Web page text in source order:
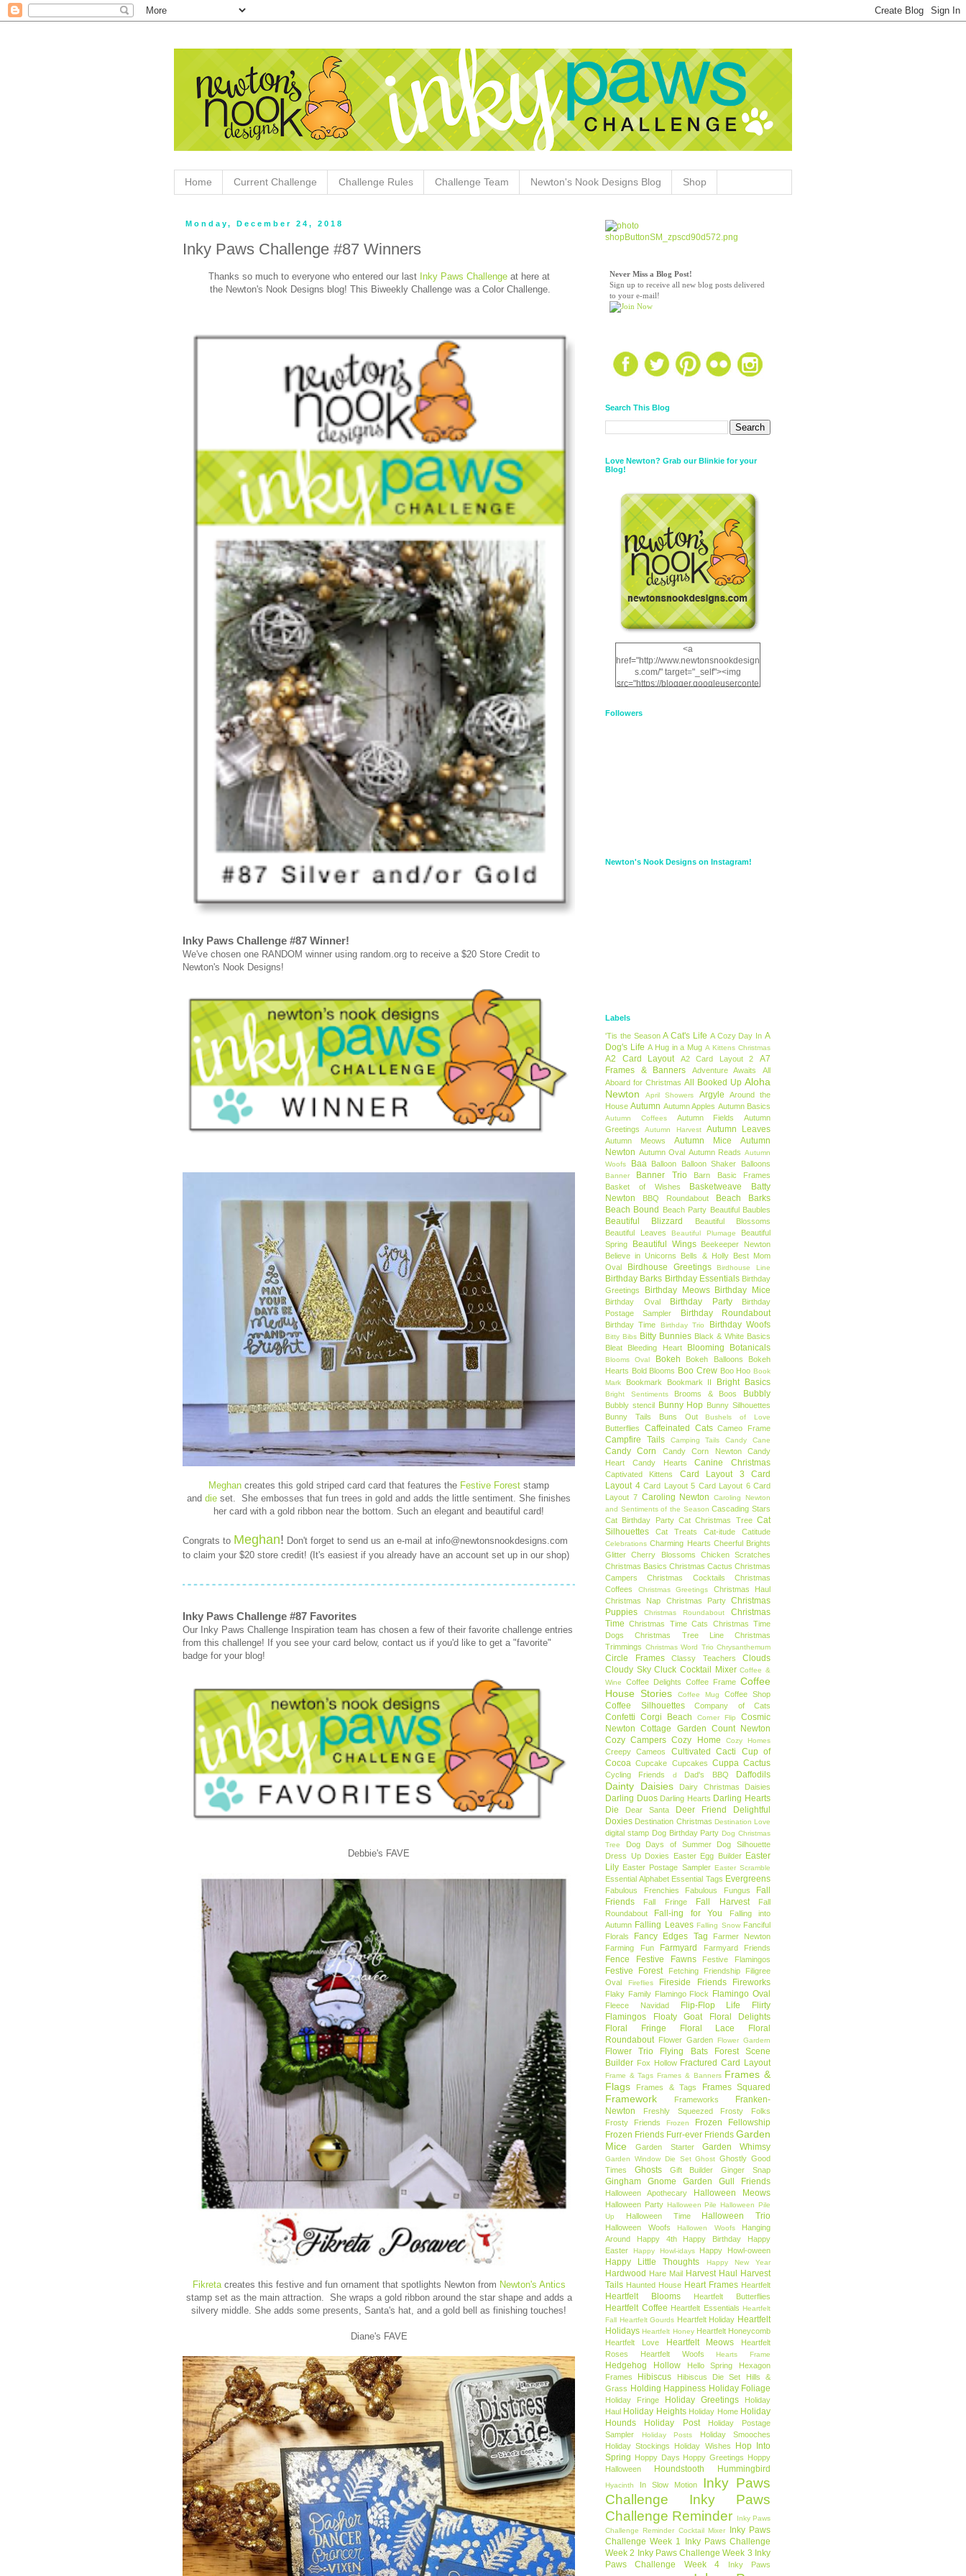
Home Current Challenge Challenge Rules Challenge Team Newton's Nook Designs Blog Shop
Monday, December 24, 2018
Inky Paws Challenge #87 Winners
Thanks so much to everyone who entered our last Inky Paws Challenge at here at
the Newton's Nook Designs blog! This Biweekly Challenge was a Color Challenge.
Inky Paws Challenge #87 Winner!
We've chosen one RANDOM winner using random.org to receive a $20 Store Credit to
Newton's Nook Designs!
Meghan creates this gold striped card card that features the Festive Forest stamp
and die set. She embosses that fun trees in gold and adds the little sentiment. She finishes
her card with a gold ribbon near the bottom. Such an elegant and beautiful card!
Congrats to Meghan! Don't forget to send us an e-mail at info@newtonsnookdesigns.com
to claim your $20 store credit! (It's easiest if you already have an account set up in our shop)
Inky Paws Challenge #87 Favorites
Our Inky Paws Challenge Inspiration team has chosen a few of their favorite challenge entries
from this challenge! If you see your card below, contact us if you'd like to get a "favorite"
badge for your blog!
Debbie's FAVE
Fikreta creates this festive and fun ornament that spotlights Newton from Newton's Antics
stamp set as the main attraction. She wraps a gold ribbon around the star shape and adds a
silvery middle. She adds some presents, Santa's hat, and a gold bell as finishing touches!
Diane's FAVE
Never Miss a Blog Post!
Sign up to receive all new blog posts delivered
to your e-mail!
Search This Blog
Love Newton? Grab our Blinkie for your
Blog!
<a
href="http://www.newtonsnookdesign
s.com/" target="_self"><img
src="https://blogger.googleuserconte
qPYd2w2dpF1nLWSDo2YCIVavliAbi
Followers
Newton's Nook Designs on Instagram!
Labels
'Tis the Season A Cat's Life A Cozy Day In A
Dog's Life A Hug in a Mug A Kittens Christmas
A2 Card Layout A2 Card Layout 2
A7
Frames & Banners
Adventure Awaits
All
Aboard for Christmas All Booked Up Aloha
Newton
April Showers Argyle
Around the
House Autumn Autumn Apples Autumn Basics
Autumn Coffees Autumn Fields
Autumn
Greetings
Autumn Harvest Autumn Leaves
Autumn Meows Autumn Mice
Autumn
Newton Autumn Oval Autumn Reads Autumn
Woofs
Baa Balloon Balloon Shaker Balloons
Banner Banner Trio Barn
Basic Frames
Basket of Wishes
Basketweave
Batty
Newton
BBQ Roundabout
Beach Barks
Beach Bound Beach Party Beautiful Baubles
Beautiful Blizzard
Beautiful Blossoms
Beautiful Leaves
Beautiful Plumage
Beautiful
Spring
Beautiful Wings
Beekeeper Newton
Believe in Unicorns
Bells & Holly
Best Mom
Oval
Birdhouse Greetings Birdhouse Line
Birthday Barks Birthday Essentials Birthday
Greetings
Birthday Meows Birthday Mice
Birthday Oval Birthday Party
Birthday
Postage Sampler
Birthday Roundabout
Birthday Time Birthday Trio Birthday Woofs
Bitty Bibs Bitty Bunnies Black & White Basics
Bleat
Bleeding Heart Blooming Botanicals
Blooms Oval Bokeh Bokeh Balloons
Bokeh
Hearts Bold Blooms Boo Crew Boo Hoo Book
Mark
Bookmark Bookmark II Bright Basics
Bright Sentiments Brooms & Boos Bubbly
Bubbly stencil Bunny Hop Bunny Silhouettes
Bunny Tails
Buns Out Bushels of Love
Butterflies Caffeinated Cats Cameo Frame
Campfire Tails Camping Tails Candy Cane
Candy Corn Candy Corn Newton
Candy
Heart
Candy Hearts Canine Christmas
Captivated Kittens Card Layout 3
Card
Layout 4 Card Layout 5 Card Layout 6 Card
Layout 7 Caroling Newton
Caroling Newton
and Sentiments of the Season Cascading Stars
Cat Birthday Party Cat Christmas Tree Cat
Silhouettes
Cat Treats Cat-itude Catitude
Celebrations Charming Hearts Cheerful Brights
Glitter
Cherry Blossoms
Chicken Scratches
Christmas Basics Christmas Cactus Christmas
Campers
Christmas Cocktails
Christmas
Coffees
Christmas Greetings
Christmas Haul
Christmas Nap
Christmas Party
Christmas
Puppies
Christmas Roundabout
Christmas
Time
Christmas Time Cats
Christmas Time
Dogs
Christmas Tree Line
Christmas
Trimmings Christmas Word Trio Chrysanthemum
Circle Frames Classy Teachers
Clouds
Cloudy Sky Cluck Cocktail Mixer Coffee &
Wine
Coffee Delights Coffee Frame Coffee
House Stories
Coffee Mug Coffee Shop
Coffee Silhouettes Company of Cats
Confetti Corgi Beach Corner Flip
Cosmic
Newton Cottage Garden Count Newton
Cozy Campers Cozy Home Cozy Homes
Creepy Cameos Cultivated Cacti
Cup of
Cocoa
Cupcake Cupcakes Cuppa Cactus
Cycling Friends d Dad's BBQ Daffodils
Dainty Daisies Dairy Christmas Daisies
Darling Duos Darling Hearts Darling Hearts
Die
Dear Santa Deer Friend
Delightful
Doxies Destination Christmas Destination Love
digital stamp Dog Birthday Party Dog Christmas
Tree
Dog Days of Summer
Dog Silhouette
Dress Up Doxies
Easter Egg Builder Easter
Lily Easter Postage Sampler Easter Scramble
Essential Alphabet Essential Tags Evergreens
Fabulous Frenchies Fabulous Fungus
Fall
Friends
Fall Fringe Fall Harvest
Fall
Roundabout
Fall-ing for You
Falling into
Autumn Falling Leaves Falling Snow Fanciful
Florals
Fancy Edges Tag
Farmer Newton
Farming Fun
Farmyard Farmyard Friends
Fence Festive Fawns Festive Flamingos
Festive Forest Fetching Friendship
Filigree
Oval
Fireflies Fireside Friends Fireworks
Flaky Family Flamingo Flock Flamingo Oval
Fleece Navidad Flip-Flop Life
Flirty
Flamingos
Floaty Goat
Floral Delights
Floral Fringe
Floral Lace
Floral
Roundabout Flower Garden Flower Gardern
Flower Trio Flying Bats
Forest Scene
Builder Fox Hollow Fractured Card Layout
Frame & Tags Frames & Banners Frames &
Flags
Frames & Tags Frames Squared
Framework Frameworks
Franken-
Newton
Freshly Squeezed
Frosty Folks
Frosty Friends
Frozen
Frozen Fellowship
Frozen Friends Furr-ever Friends Garden
Mice
Garden Starter Garden Whimsy
Garden Window Die Set Ghost Ghostly Good
Times
Ghosts Gift Builder Ginger Snap
Gingham Gnome Garden Gull Friends
Halloween Apothecary Halloween Meows
Halloween Party Halloween Pile Halloween Pile
Up
Halloween Time Halloween Trio
Halloween Woofs Hallowen Woofs
Hanging
Around
Happy 4th Happy Birthday
Happy
Easter
Happy Howl-idays Happy Howl-oween
Happy Little Thoughts Happy New Year
Hardwood Hare Mail Harvest Haul Harvest
Tails Haunted House Heart Frames Heartfelt
Heartfelt Blooms Heartfelt Butterflies
Heartfelt Coffee Heartfelt Essentials Heartfelt
Fall Heartfelt Gourds Heartfelt Holiday Heartfelt
Holidays Heartfelt Honey Heartfelt Honeycomb
Heartfelt Love
Heartfelt Meows
Heartfelt
Roses
Heartfelt Woofs Hearts Frame
Hedgehog Hollow Hello Spring
Hexagon
Frames
Hibiscus Hibiscus Die Set
Hills &
Grass Holding Happiness Holiday Foliage
Holiday Fringe Holiday Greetings
Holiday
Haul Holiday Heights Holiday Home Holiday
Hounds
Holiday Post
Holiday Postage
Sampler
Holiday Posts
Holiday Smooches
Holiday Stockings
Holiday Wishes
Hop Into
Spring Hoppy Days Hoppy Greetings Hoppy
Halloween
Houndstooth Hummingbird
Hyacinth In Slow Motion
Inky Paws
Challenge
Inky Paws
Challenge Reminder
Inky Paws
Challenge Reminder Cocktail Mixer
Inky Paws
Challenge Week 1
Inky Paws Challenge
Week 2 Inky Paws Challenge Week 3 Inky
Paws Challenge Week 4
Inky Paws